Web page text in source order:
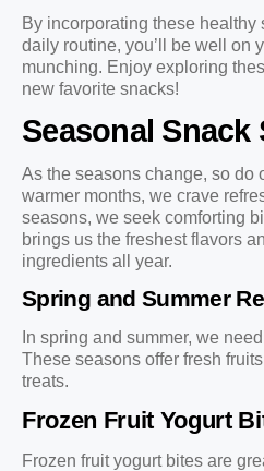
By incorporating these healthy
daily routine, you’ll be well on
munching. Enjoy exploring
new favorite snacks!
Seasonal Snack
As the seasons change, so do
warmer months, we crave
seasons, we seek comforting
brings us the freshest flavors
ingredients all year.
Spring and Summer
In spring and summer, we
These seasons offer fresh
treats.
Frozen Fruit Yogurt
Frozen fruit yogurt bites are